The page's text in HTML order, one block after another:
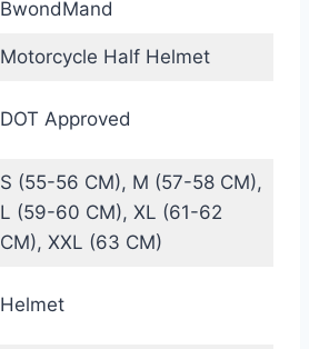
BwondMand
Motorcycle Half Helmet
DOT Approved
S (55-56 CM), M (57-58 CM),
L (59-60 CM), XL (61-62
CM), XXL (63 CM)
Helmet